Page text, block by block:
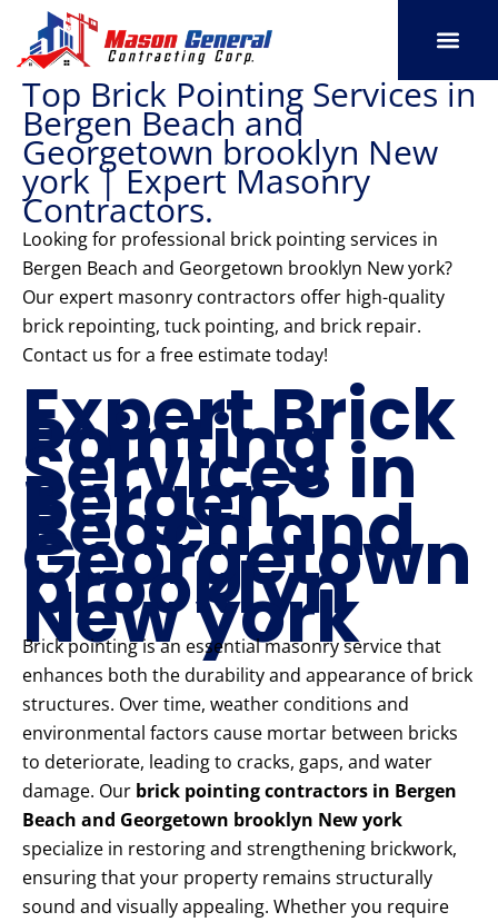
content
Top Brick Pointing Services in
Bergen Beach and
Georgetown brooklyn New
york | Expert Masonry
Contractors.
Looking for professional brick pointing services in
Bergen Beach and Georgetown brooklyn New york?
Our expert masonry contractors offer high-quality
brick repointing, tuck pointing, and brick repair.
Contact us for a free estimate today!
Expert Brick
Pointing
Services in
Bergen
Beach and
Georgetown
brooklyn
New york
Brick pointing is an essential masonry service that
enhances both the durability and appearance of brick
structures. Over time, weather conditions and
environmental factors cause mortar between bricks
to deteriorate, leading to cracks, gaps, and water
damage. Our brick pointing contractors in Bergen
Beach and Georgetown brooklyn New york
specialize in restoring and strengthening brickwork,
ensuring that your property remains structurally
sound and visually appealing. Whether you require